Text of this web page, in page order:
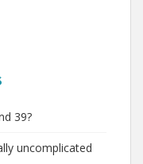
39?
uncomplicated